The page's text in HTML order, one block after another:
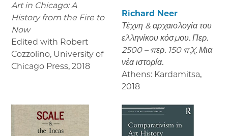
Art in Chicago: A
History from the Fire to
Now
Edited with Robert
Cozzolino, University of
Chicago Press, 2018
Richard Neer
Τέχνη & αρχαιολογία του
ελληνίκου κόσμου. Περ.
2500 – περ. 150 π.Χ. Μια
νέα ιστορία.
Athens: Kardamitsa,
2018